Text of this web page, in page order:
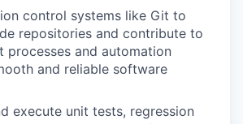
control systems like Git to
repositories and contribute to
processes and automation
and reliable software
execute unit tests, regression